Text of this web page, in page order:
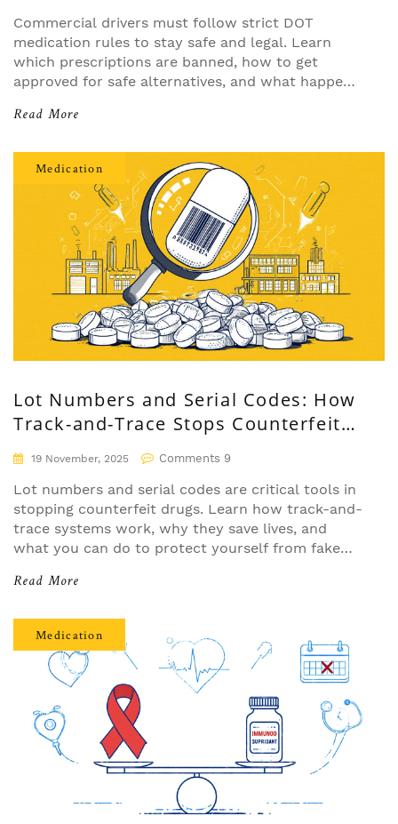
Commercial drivers must follow strict DOT
medication rules to stay safe and legal. Learn
which prescriptions are banned, how to get
approved for safe alternatives, and what happens
Read More
Medication
Lot Numbers and Serial Codes: How
Track-and-Trace Stops Counterfeit
Drugs
19 November, 2025 Comments 9
Lot numbers and serial codes are critical tools in
stopping counterfeit drugs. Learn how track-and-
trace systems work, why they save lives, and
what you can do to protect yourself from fake
Read More
Medication